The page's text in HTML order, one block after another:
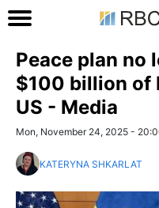
Peace plan no
$100 billion of
US - Media
Mon, November 24, 2025 -
KATERYNA SHKARLAT